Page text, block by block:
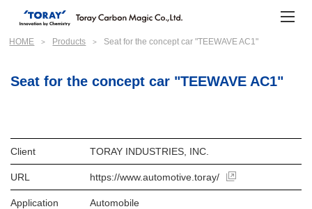
HOME Products Seat for the concept car "TEEWAVE AC1"
Seat for the concept car "TEEWAVE AC1"
Client TORAY INDUSTRIES, INC.
URL https://www.automotive.toray/
Application Automobile